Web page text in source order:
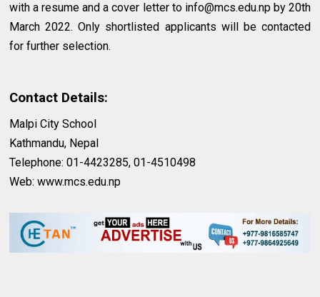
with a resume and a cover letter to info@mcs.edu.npby 20th
March 2022. Only shortlisted applicants will be contacted
for further selection.
Contact Details:
Malpi City School
Kathmandu, Nepal
Telephone: 01-4423285, 01-4510498
Web: www.mcs.edu.np